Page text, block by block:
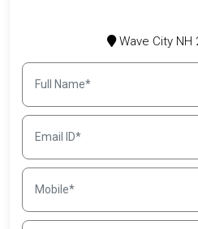
Wave City NH